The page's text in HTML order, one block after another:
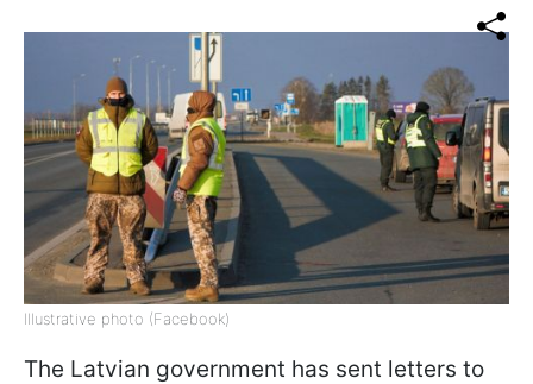
Illustrative photo (Facebook)
The Latvian government has sent letters to